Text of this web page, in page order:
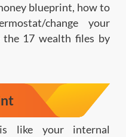
blueprint, how to
change your
the 17 wealth files by
like your internal